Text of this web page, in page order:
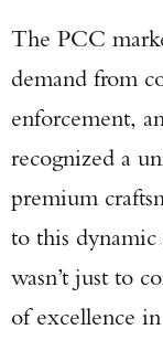
The PCC
demand from
enforcement,
recognized a
premium
to this dynamic
wasn’t just to
of excellence